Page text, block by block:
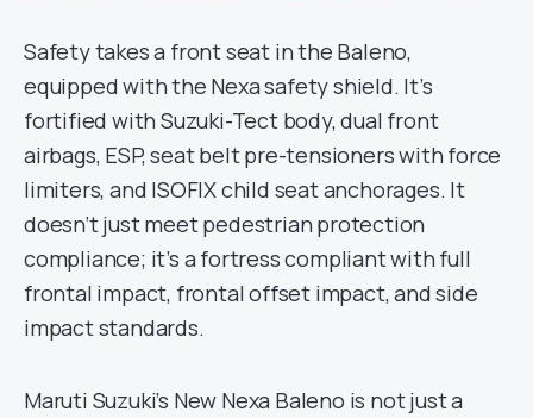
Safety takes a front seat in the Baleno,
equipped with the Nexa safety shield. It’s
fortified with Suzuki-Tect body, dual front
airbags, ESP, seat belt pre-tensioners with force
limiters, and ISOFIX child seat anchorages. It
doesn’t just meet pedestrian protection
compliance; it’s a fortress compliant with full
frontal impact, frontal offset impact, and side
impact standards.
Maruti Suzuki’s New Nexa Baleno is not just a